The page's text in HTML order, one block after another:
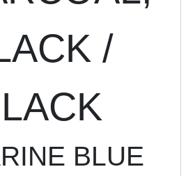
/
BLUE